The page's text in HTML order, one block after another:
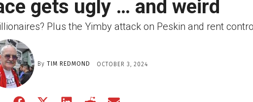
gets ugly … and weird
Plus the Yimby attack on Peskin and rent
By TIM REDMOND OCTOBER 3, 2024